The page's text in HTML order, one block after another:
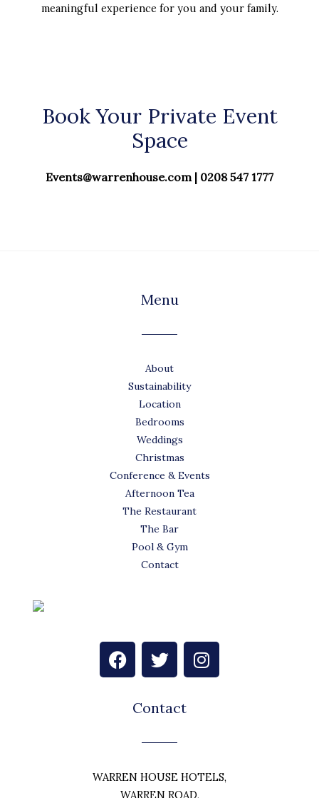
meaningful experience for you and your family.
Book Your Private Event
Space
Events@warrenhouse.com | 0208 547 1777
Menu
About
Sustainability
Location
Bedrooms
Weddings
Christmas
Conference & Events
Afternoon Tea
The Restaurant
The Bar
Pool & Gym
Contact
F
a
k
T
w
t
e
I
n
a
Contact
WARREN HOUSE HOTELS,
WARREN ROAD,